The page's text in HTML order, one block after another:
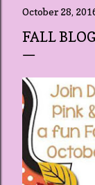
October 28,
FALL